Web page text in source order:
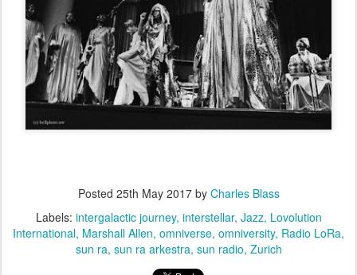
Posted 25th May 2017by Charles Blass
Labels: intergalactic journey interstellar Jazz Lovolution
International Marshall Allen omniverse omniversity Radio LoRa
sun ra sun ra arkestra sun radio Zurich